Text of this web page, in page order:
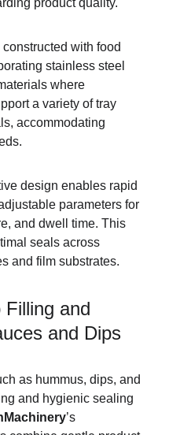
product quality.
with food
stainless steel
where
a variety of tray
accommodating
design enables rapid
parameters for
and dwell time. This
seals across
and film substrates.
Filling and
and Dips
as hummus, dips, and
and hygienic sealing
’s